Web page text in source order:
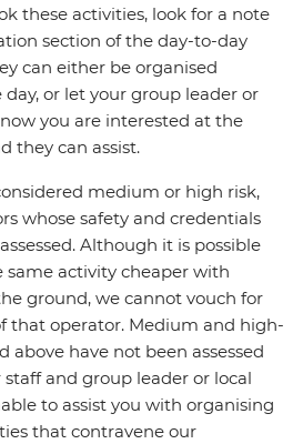
these activities, look for a note
section of the day-to-day
can either be organised
or let your group leader or
you are interested at the
they can assist.
medium or high risk,
whose safety and credentials
Although it is possible
activity cheaper with
ground, we cannot vouch for
that operator. Medium and high-
above have not been assessed
staff and group leader or local
to assist you with organising
that contravene our